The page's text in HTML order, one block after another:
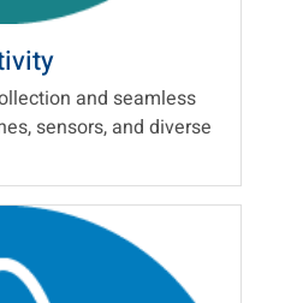
and seamless
sensors, and diverse